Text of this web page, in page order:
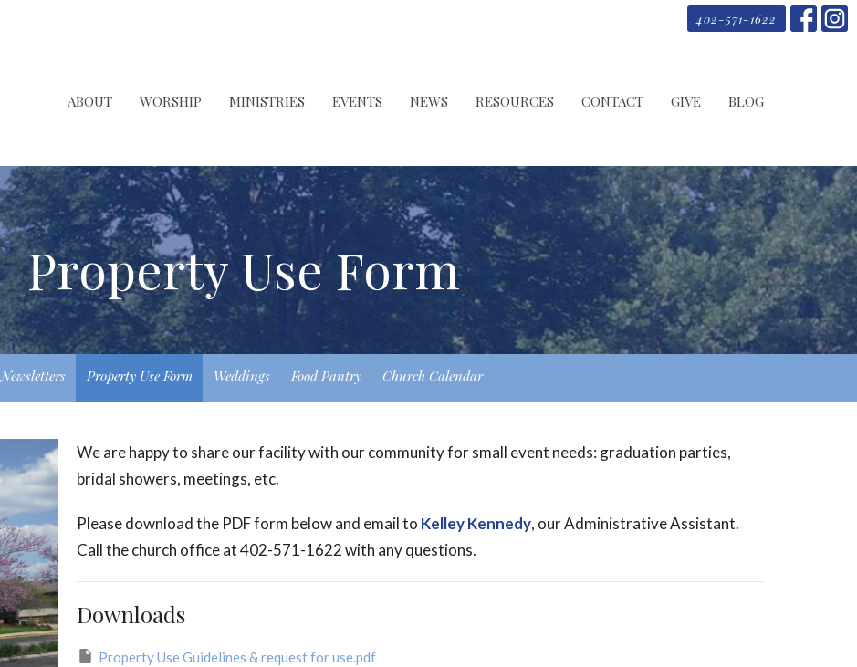
402-571-1622
ABOUT WORSHIP MINISTRIES EVENTS NEWS RESOURCES CONTACT GIVE BLOG
Property Use Form
Newsletters Property Use Form Weddings Food Pantry Church Calendar
We are happy to share our facility with our community for small event needs: graduation parties,
bridal showers, meetings, etc.
Please download the PDF form below and email to Kelley Kennedy, our Administrative Assistant.
Call the church office at 402-571-1622 with any questions.
Downloads
Property Use Guidelines & request for use.pdf